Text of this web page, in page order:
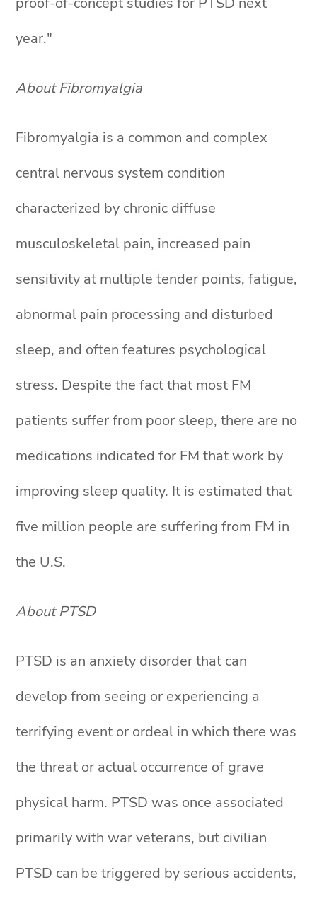
year."
About Fibromyalgia
Fibromyalgia is a common and complex
central nervous system condition
characterized by chronic diffuse
musculoskeletal pain, increased pain
sensitivity at multiple tender points, fatigue,
abnormal pain processing and disturbed
sleep, and often features psychological
stress. Despite the fact that most FM
patients suffer from poor sleep, there are no
medications indicated for FM that work by
improving sleep quality. It is estimated that
five million people are suffering from FM in
the U.S.
About PTSD
PTSD is an anxiety disorder that can
develop from seeing or experiencing a
terrifying event or ordeal in which there was
the threat or actual occurrence of grave
physical harm. PTSD was once associated
primarily with war veterans, but civilian
PTSD can be triggered by serious accidents,